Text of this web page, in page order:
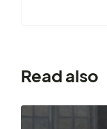
Read also